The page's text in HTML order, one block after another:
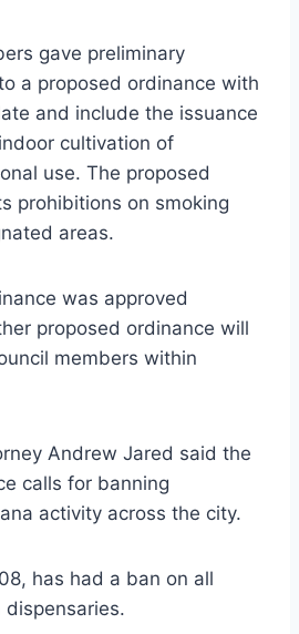
gave preliminary
a proposed ordinance with
and include the issuance
cultivation of
use. The proposed
prohibitions on smoking
areas.
was approved
proposed ordinance will
members within
Andrew Jared said the
calls for banning
activity across the city.
has had a ban on all
dispensaries.